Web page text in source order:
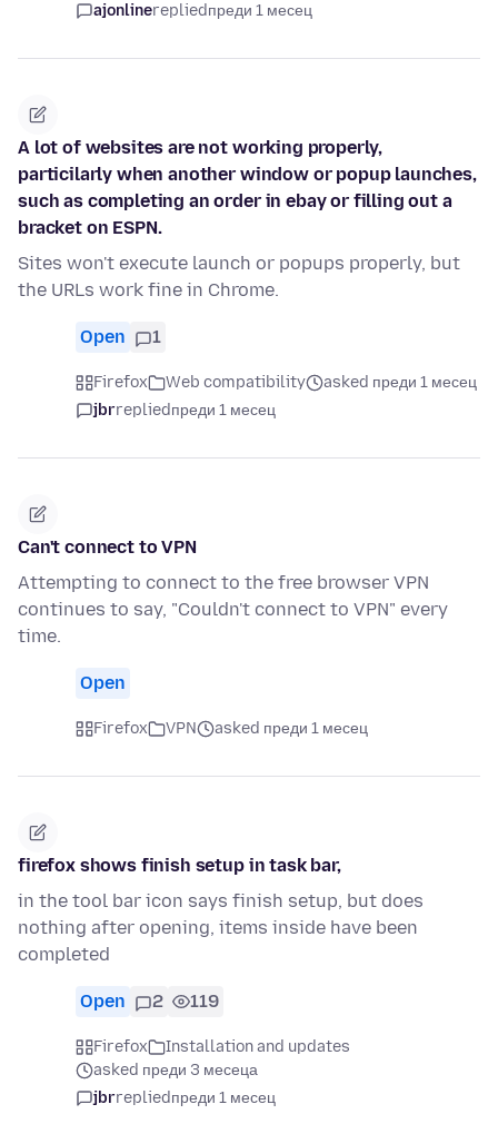
ajonlinerepliedпреди 1 месец
A lot of websites are not working properly,
particilarly when another window or popup launches,
such as completing an order in ebay or filling out a
bracket on ESPN.
Sites won't execute launch or popups properly, but
the URLs work fine in Chrome.
Open 1
Firefox Web compatibility
asked преди 1 месец
jbrrepliedпреди 1 месец
Can't connect to VPN
Attempting to connect to the free browser VPN
continues to say, "Couldn't connect to VPN" every
time.
Open
Firefox VPN asked преди 1 месец
firefox shows finish setup in task bar,
in the tool bar icon says finish setup, but does
nothing after opening, items inside have been
completed
Open 2 119
Firefox
Installation and updates
asked преди 3 месеца
jbrrepliedпреди 1 месец